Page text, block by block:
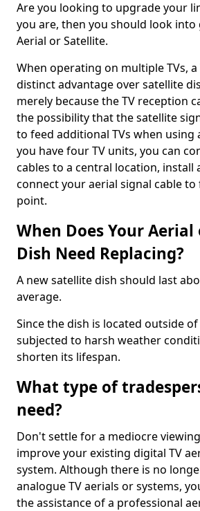
Are you looking to upgrade your
you are, then you should look into
Aerial or Satellite.
When operating on multiple TVs, a
distinct advantage over satellite
merely because the TV reception
the possibility that the satellite
to feed additional TVs when using
you have four TV units, you can
cables to a central location, install
connect your aerial signal cable to
point.
When Does Your
Dish Need Replacing?
A new satellite dish should last
average.
Since the dish is located outside
subjected to harsh weather
shorten its lifespan.
What type of
need?
Don't settle for a mediocre
improve your existing digital TV
system. Although there is no
analogue TV aerials or systems,
the assistance of a professional